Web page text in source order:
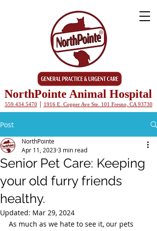
NorthPointe Animal Hospital
559.434.5470 | 1916 E. Copper Ave Ste. 101 Fresno, CA 93730
Post
Senior Pet Care: Keeping
your old furry friends
healthy.
NorthPointe
Apr 11, 20233 min read
Updated: Mar 29, 2024
As much as we hate to see it, our pets